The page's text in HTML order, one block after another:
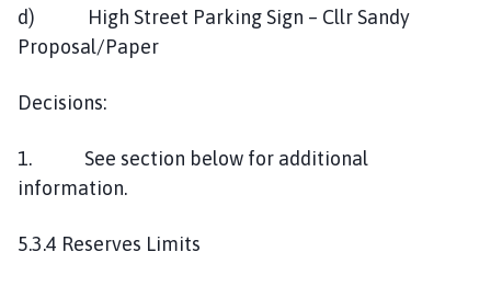
d) High Street Parking Sign – Cllr Sandy
Proposal/Paper
Decisions:
1. See section below for additional
information.
5.3.4 Reserves Limits